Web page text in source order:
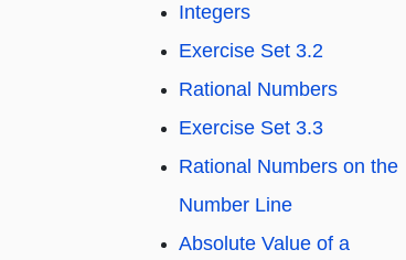
Integers
Exercise Set 3.2
Rational Numbers
Exercise Set 3.3
Rational Numbers on the
Number Line
Absolute Value of a